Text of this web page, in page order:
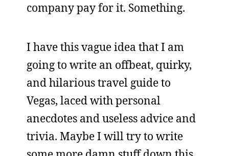
company pay for it. Something.
I have this vague idea that I am
going to write an offbeat, quirky,
and hilarious travel guide to
Vegas, laced with personal
anecdotes and useless advice and
trivia. Maybe I will try to write